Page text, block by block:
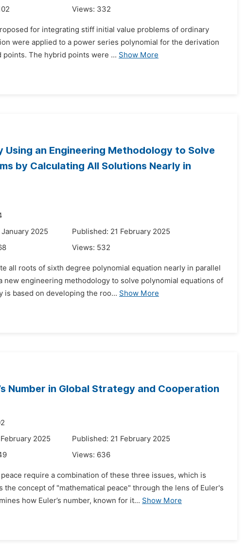
Views: 332
for integrating stiff initial value problems of ordinary
were applied to a power series polynomial for the derivation
The hybrid points were ... Show More
Using an Engineering Methodology to Solve
by Calculating All Solutions Nearly in
2025
Published: 21 February 2025
Views: 532
all roots of sixth degree polynomial equation nearly in parallel
engineering methodology to solve polynomial equations of
is based on developing the roo... Show More
Number in Global Strategy and Cooperation
2025
Published: 21 February 2025
Views: 636
require a combination of these three issues, which is
concept of "mathematical peace" through the lens of Euler's
how Euler’s number, known for it... Show More